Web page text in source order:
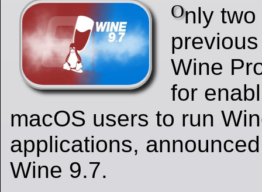
Only
Wine
for
macOS users to run
applications,
Wine 9.7.